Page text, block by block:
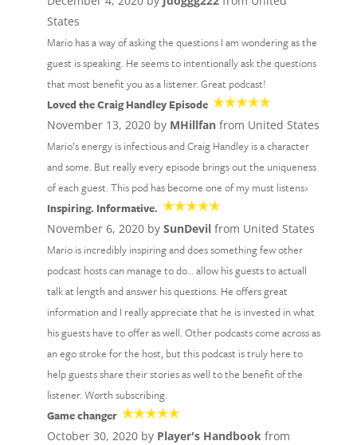
States
Mario has a way of asking the questions I am wondering as the
guest is speaking. He seems to intentionally ask the questions
that most benefit you as a listener. Great podcast!
Loved the Craig Handley Episode
November 13, 2020 by MHillfanfrom United States
Mario’s energy is infectious and Craig Handley is a character
and some. But really every episode brings out the uniqueness
of each guest. This pod has become one of my must listens›
Inspiring. Informative.
November 6, 2020 by SunDevilfrom United States
Mario is incredibly inspiring and does something few other
podcast hosts can manage to do… allow his guests to actuall
talk at length and answer his questions. He offers great
information and I really appreciate that he is invested in what
his guests have to offer as well. Other podcasts come across as
an ego stroke for the host, but this podcast is truly here to
help guests share their stories as well to the benefit of the
listener. Worth subscribing.
Game changer
October 30, 2020 by Player's Handbookfrom